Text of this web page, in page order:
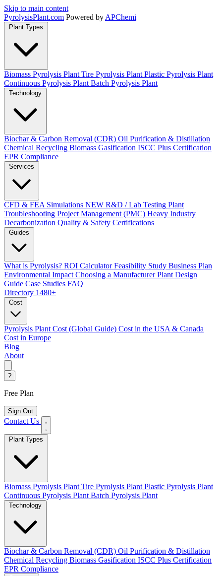
Skip to main content
PyrolysisPlant.com Powered by APChemi
Plant Types
Biomass Pyrolysis Plant Tire Pyrolysis Plant Plastic Pyrolysis Plant
Continuous Pyrolysis Plant Batch Pyrolysis Plant
Technology
Biochar & Carbon Removal (CDR) Oil Purification & Distillation
Chemical Recycling Biomass Gasification ISCC Plus Certification
EPR Compliance
Services
CFD & FEA Simulations NEW R&D / Lab Testing Plant
Troubleshooting Project Management (PMC) Heavy Industry
Decarbonization Quality & Safety Certifications
Guides
What is Pyrolysis? ROI Calculator Feasibility Study Business Plan
Environmental Impact Choosing a Manufacturer Plant Design
Guide Case Studies FAQ
Directory 1480+
Cost
Pyrolysis Plant Cost (Global Guide) Cost in the USA & Canada
Cost in Europe
Blog
About
?
Free Plan
Sign Out
Contact Us
Biomass Pyrolysis Plant Tire Pyrolysis Plant Plastic Pyrolysis Plant
Continuous Pyrolysis Plant Batch Pyrolysis Plant
Biochar & Carbon Removal (CDR) Oil Purification & Distillation
Chemical Recycling Biomass Gasification ISCC Plus Certification
EPR Compliance